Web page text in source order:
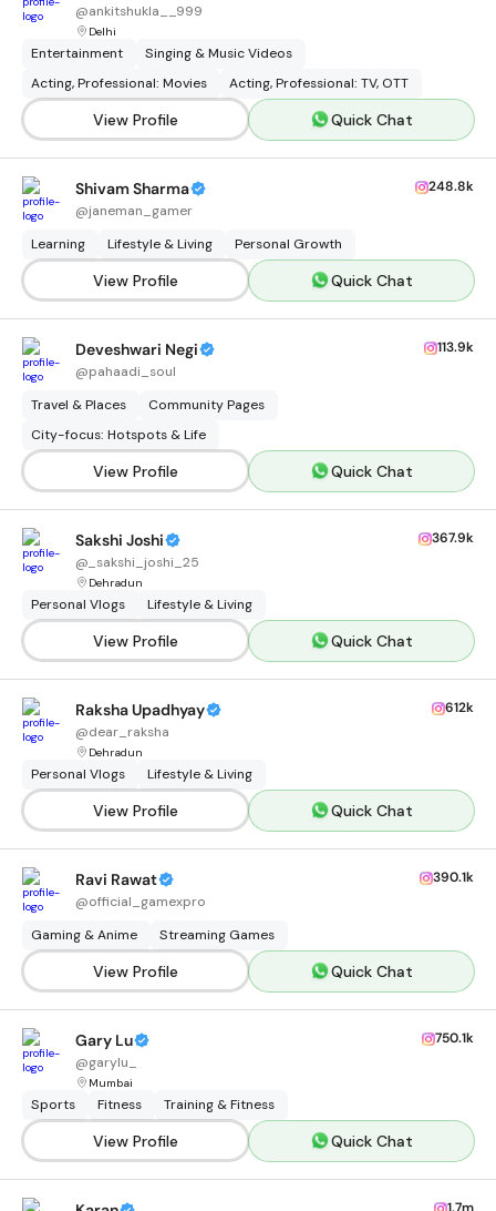
@ankitshukla__999
Delhi
Entertainment
Singing & Music Videos
Acting, Professional: Movies
Acting, Professional: TV, OTT
View Profile Quick Chat
Shivam Sharma
@janeman_gamer
248.8k
Learning Lifestyle & Living Personal Growth
View Profile Quick Chat
Deveshwari Negi
@pahaadi_soul
113.9k
Travel & Places
Community Pages
City-focus: Hotspots & Life
View Profile Quick Chat
Sakshi Joshi
@ _sakshi_joshi_25
Dehradun
367.9k
Personal Vlogs Lifestyle & Living
View Profile Quick Chat
Raksha Upadhyay
@dear_raksha
Dehradun
612k
Personal Vlogs Lifestyle & Living
View Profile Quick Chat
Ravi Rawat
@official_gamexpro
390.1k
Gaming & Anime Streaming Games
View Profile Quick Chat
Gary Lu
@garylu_
Mumbai
750.1k
Sports Fitness Training & Fitness
View Profile Quick Chat